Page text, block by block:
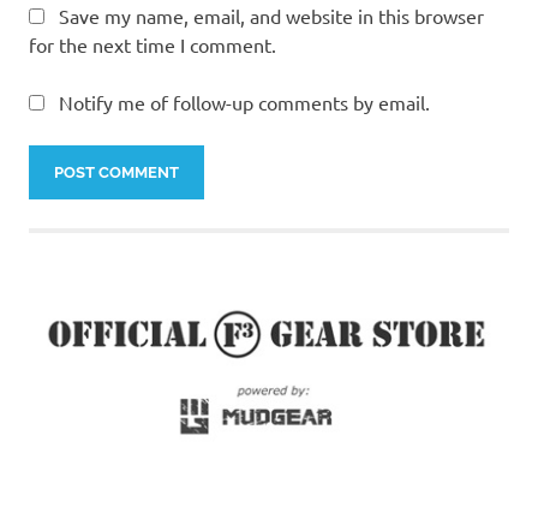
Save my name, email, and website in this browser
for the next time I comment.
Notify me of follow-up comments by email.